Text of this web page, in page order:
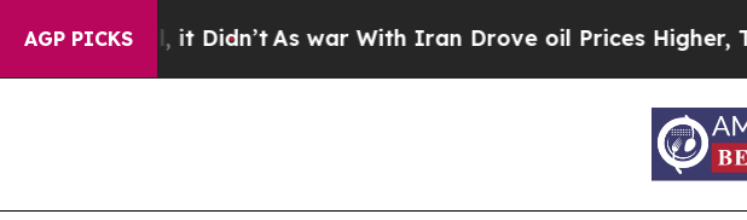
AGP PICKS
it Didn’tAs war With Iran Drove oil Prices Higher, Trump Gave